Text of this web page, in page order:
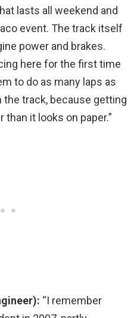
lasts all weekend and
event. The track itself
power and brakes.
here for the first time
to do as many laps as
the track, because getting
it looks on paper.”
“I remember